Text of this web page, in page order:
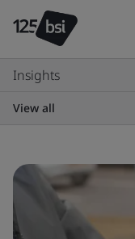
Insights
View all